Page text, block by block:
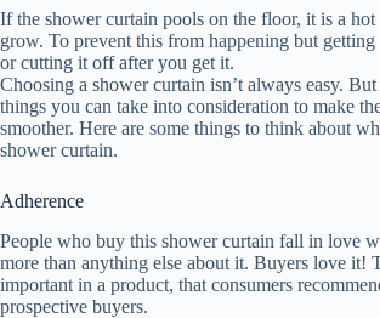
If the shower curtain pools on the floor, it is a hot
grow. To prevent this from happening but
or cutting it off after you get it.
Choosing a shower curtain isn’t always easy.
things you can take into consideration to make
smoother. Here are some things to think about
shower curtain.
Adherence
People who buy this shower curtain fall in love
more than anything else about it. Buyers love it!
important in a product, that consumers
prospective buyers.